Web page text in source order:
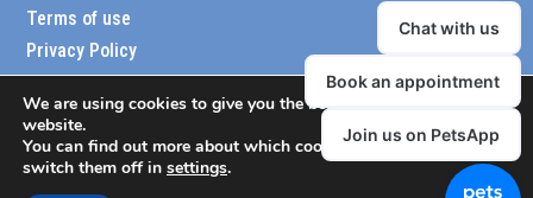
Terms of use
Privacy Policy
website created by
We are using cookies to give you the best experience on our
website.
You can find out more about which cookies we are using or
switch them off in settings.